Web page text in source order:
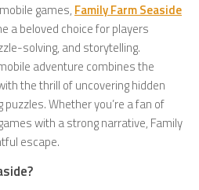
games, Family Farm Seaside
a beloved choice for players
solving, and storytelling.
adventure combines the
the thrill of uncovering hidden
Whether you’re a fan of
with a strong narrative, Family
escape.